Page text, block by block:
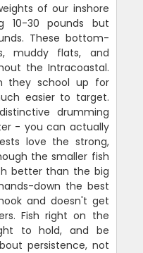
of our inshore
10-30 pounds but
These bottom-
muddy flats, and
the Intracoastal.
they school up for
easier to target.
drumming
- you can actually
love the strong,
the smaller fish
better than the big
down the best
and doesn't get
Fish right on the
to hold, and be
persistence, not